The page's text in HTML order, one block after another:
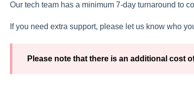
Our tech team has a minimum 7-day turnaround to
If you need extra support, please let us know who
Please note that there is an additional cost